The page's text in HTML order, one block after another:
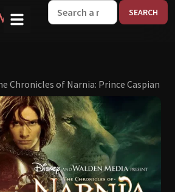
Chronicles of Narnia: Prince Caspian